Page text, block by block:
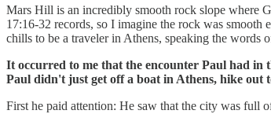
Mars Hill is an incredibly smooth rock slope where
17:16-32 records, so I imagine the rock was
chills to be a traveler in Athens, speaking the words
It occurred to me that the encounter Paul had in
Paul didn't just get off a boat in Athens, hike
First he paid attention: He saw that the city was full